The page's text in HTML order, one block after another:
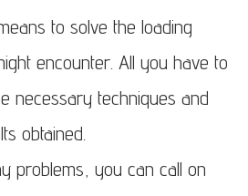
to solve the loading
encounter. All you have to
necessary techniques and
obtained.
problems, you can call on